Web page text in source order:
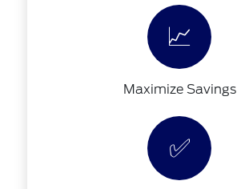
📈
Maximize Savings
✅